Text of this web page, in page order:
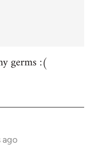
germs :(
ago